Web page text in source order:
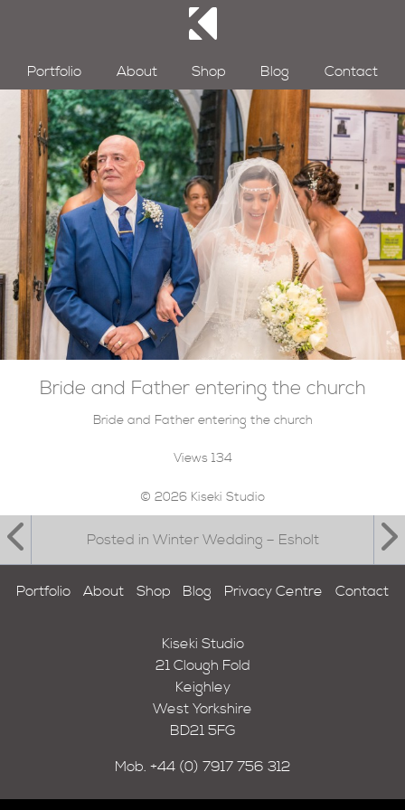
Portfolio About Shop Blog Contact
Bride and Father entering the church
Bride and Father entering the church
Views 134
© 2026 Kiseki Studio
Posted in Winter Wedding – Esholt
Portfolio About Shop Blog Privacy Centre Contact
Kiseki Studio
21 Clough Fold
Keighley
West Yorkshire
BD21 5FG
Mob. +44 (0) 7917 756 312